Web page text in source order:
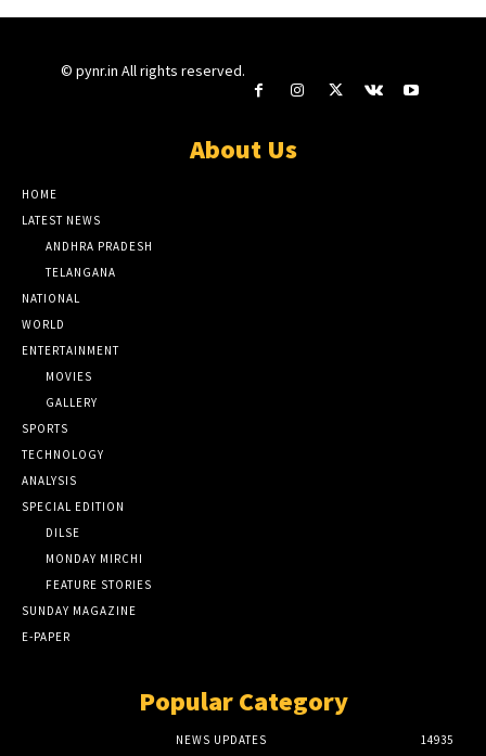
© pynr.in All rights reserved.
About Us
HOME
LATEST NEWS
ANDHRA PRADESH
TELANGANA
NATIONAL
WORLD
ENTERTAINMENT
MOVIES
GALLERY
SPORTS
TECHNOLOGY
ANALYSIS
SPECIAL EDITION
DILSE
MONDAY MIRCHI
FEATURE STORIES
SUNDAY MAGAZINE
E-PAPER
Popular Category
NEWS UPDATES
14935